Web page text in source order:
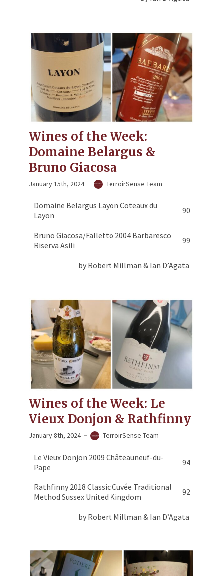
Wines of the Week:
Domaine Belargus &
Bruno Giacosa
January 15th, 2024 TerroirSense Team
Domaine Belargus Layon Coteaux du
Layon
90
Bruno Giacosa/Falletto 2004 Barbaresco
Riserva Asili
99
by Robert Millman & Ian D’Agata
Wines of the Week: Le
Vieux Donjon & Rathfinny
January 8th, 2024 TerroirSense Team
Le Vieux Donjon 2009 Châteauneuf-du-
Pape
94
Rathfinny 2018 Classic Cuvée Traditional
Method Sussex United Kingdom
92
by Robert Millman & Ian D’Agata